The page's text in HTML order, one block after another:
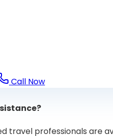
Call Now
travel professionals are